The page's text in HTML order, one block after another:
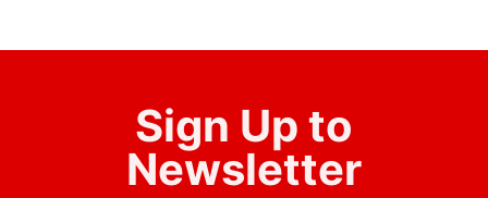
Sign Up to
Newsletter